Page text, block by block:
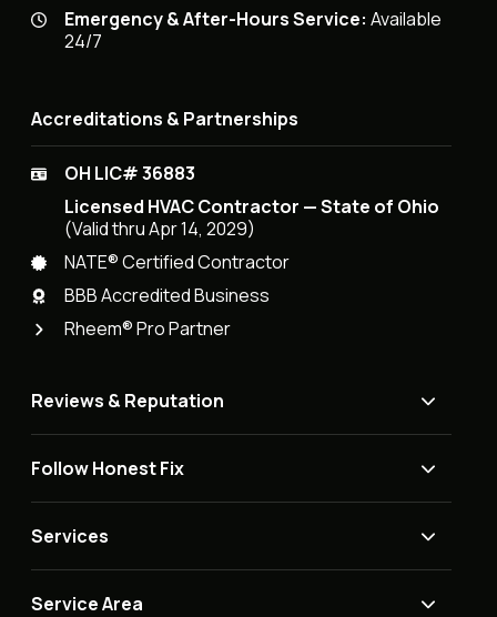
Emergency & After-Hours Service: Available
24/7
Accreditations & Partnerships
OH LIC# 36883
Licensed HVAC Contractor — State of Ohio
(Valid thru Apr 14, 2029)
NATE® Certified Contractor
BBB Accredited Business
Rheem® Pro Partner
Reviews & Reputation
Follow Honest Fix
Services
Service Area